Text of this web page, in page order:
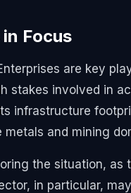
Focus
are key
stakes involved in
infrastructure
and mining
the situation,
in particular,